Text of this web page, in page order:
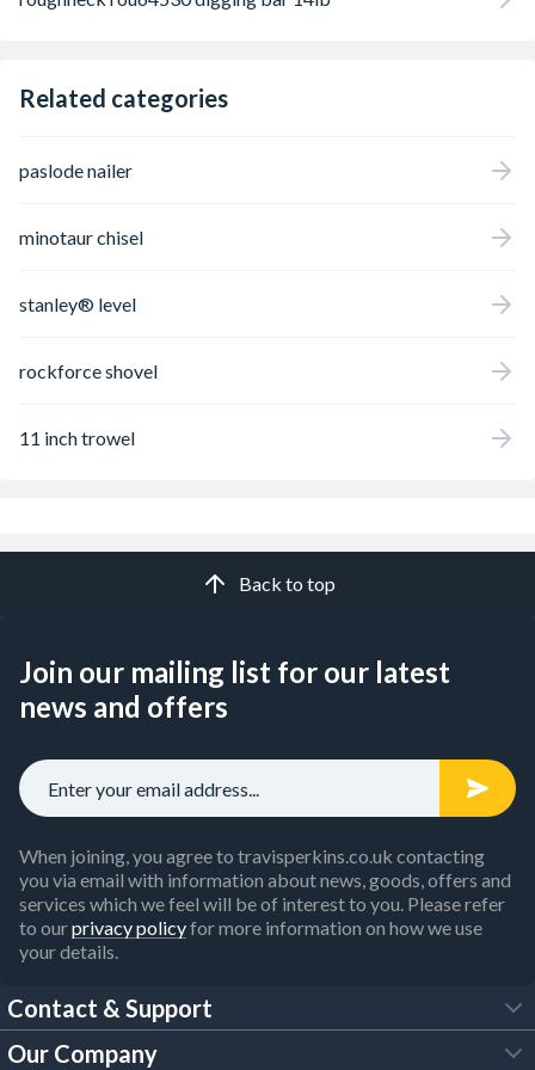
Related categories
paslode nailer
minotaur chisel
stanley® level
rockforce shovel
11 inch trowel
Back to top
Join our mailing list for our latest
news and offers
When joining, you agree to travisperkins.co.uk contacting
you via email with information about news, goods, offers and
services which we feel will be of interest to you. Please refer
to ourprivacy policyfor more information on how we use
your details.
Contact & Support
Our Company